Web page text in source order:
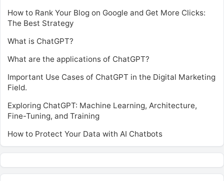
How to Rank Your Blog on Google and Get More Clicks:
The Best Strategy
What is ChatGPT?
What are the applications of ChatGPT?
Important Use Cases of ChatGPT in the Digital Marketing
Field.
Exploring ChatGPT: Machine Learning, Architecture,
Fine-Tuning, and Training
How to Protect Your Data with AI Chatbots